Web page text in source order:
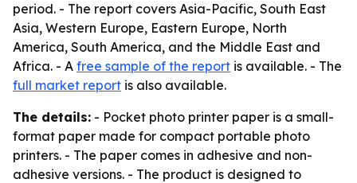
period. - The report covers Asia-Pacific, South East
Asia, Western Europe, Eastern Europe, North
America, South America, and the Middle East and
Africa. - A free sample of the report is available. - The
full market report is also available.
The details: - Pocket photo printer paper is a small-
format paper made for compact portable photo
printers. - The paper comes in adhesive and non-
adhesive versions. - The product is designed to